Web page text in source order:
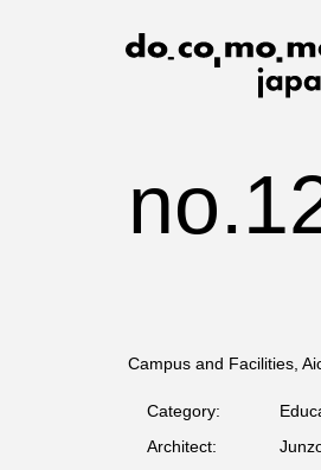
Campus and Facilities,
Category:
Architect: